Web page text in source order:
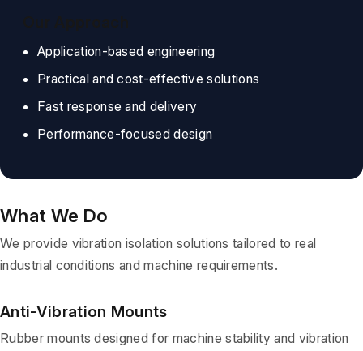
Application-based engineering
Practical and cost-effective solutions
Fast response and delivery
Performance-focused design
What We Do
We provide vibration isolation solutions tailored to real
industrial conditions and machine requirements.
Anti-Vibration Mounts
Rubber mounts designed for machine stability and vibration